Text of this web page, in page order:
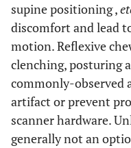
supine positioning ,
discomfort and lead
motion. Reflexive
clenching, posturing
commonly-observed
artifact or prevent
scanner hardware.
generally not an